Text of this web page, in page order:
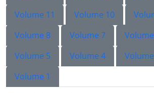
Volume 11
Volume 10
Volume 8
Volume 7
Volume 5
Volume 4
Volume 1